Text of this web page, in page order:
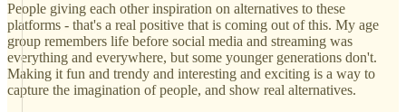
People giving each other inspiration on alternatives to these
platforms - that's a real positive that is coming out of this. My age
group remembers life before social media and streaming was
everything and everywhere, but some younger generations don't.
Making it fun and trendy and interesting and exciting is a way to
capture the imagination of people, and show real alternatives.